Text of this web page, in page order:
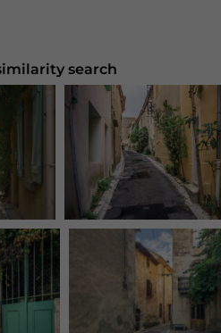
search